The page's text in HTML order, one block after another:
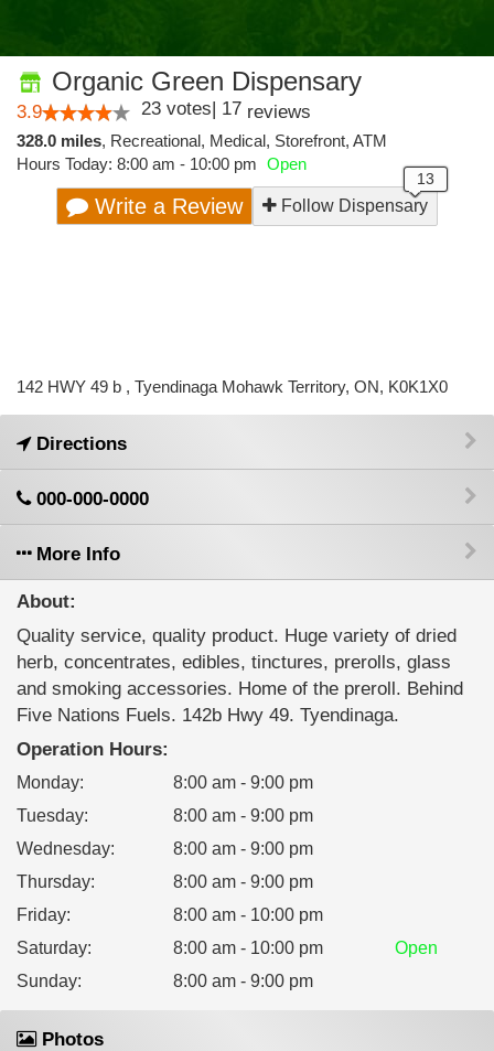
Organic Green Dispensary
3.9 23 votes| 17 reviews
328.0 miles, Recreational, Medical, Storefront, ATM
Hours Today: 8:00 am - 10:00 pm Open
Write a Review Follow Dispensary
142 HWY 49 b , Tyendinaga Mohawk Territory, ON, K0K1X0
Directions
000-000-0000
More Info
About:
Quality service, quality product. Huge variety of dried
herb, concentrates, edibles, tinctures, prerolls, glass
and smoking accessories. Home of the preroll. Behind
Five Nations Fuels. 142b Hwy 49. Tyendinaga.
Operation Hours:
Monday:
8:00 am - 9:00 pm
Tuesday:
8:00 am - 9:00 pm
Wednesday:
8:00 am - 9:00 pm
Thursday:
8:00 am - 9:00 pm
Friday:
8:00 am - 10:00 pm
Saturday: 8:00 am - 10:00 pm
Open
Sunday: 8:00 am - 9:00 pm
Photos